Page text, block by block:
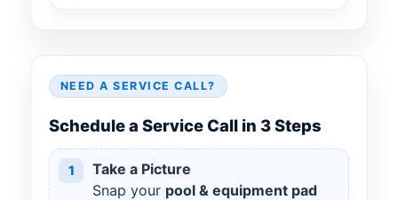
NEED A SERVICE CALL?
Schedule a Service Call in 3 Steps
1
Take a Picture
Snap your pool & equipment pad